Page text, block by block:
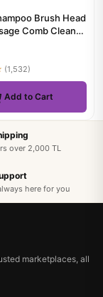
Brush Head
Comb Clean
(1,532)
Add to Cart
over 2,000 TL
here for you
marketplaces, all